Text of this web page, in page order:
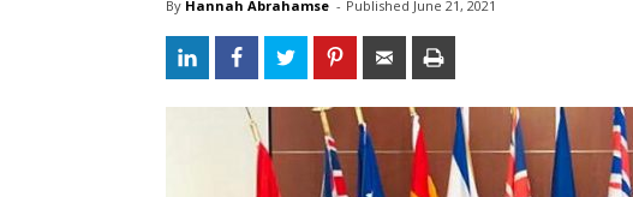
By Hannah Abrahamse - Published June 21, 2021